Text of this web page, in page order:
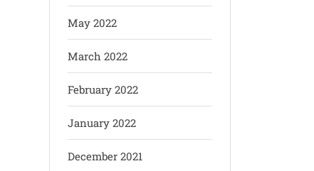
May 2022
March 2022
February 2022
January 2022
December 2021